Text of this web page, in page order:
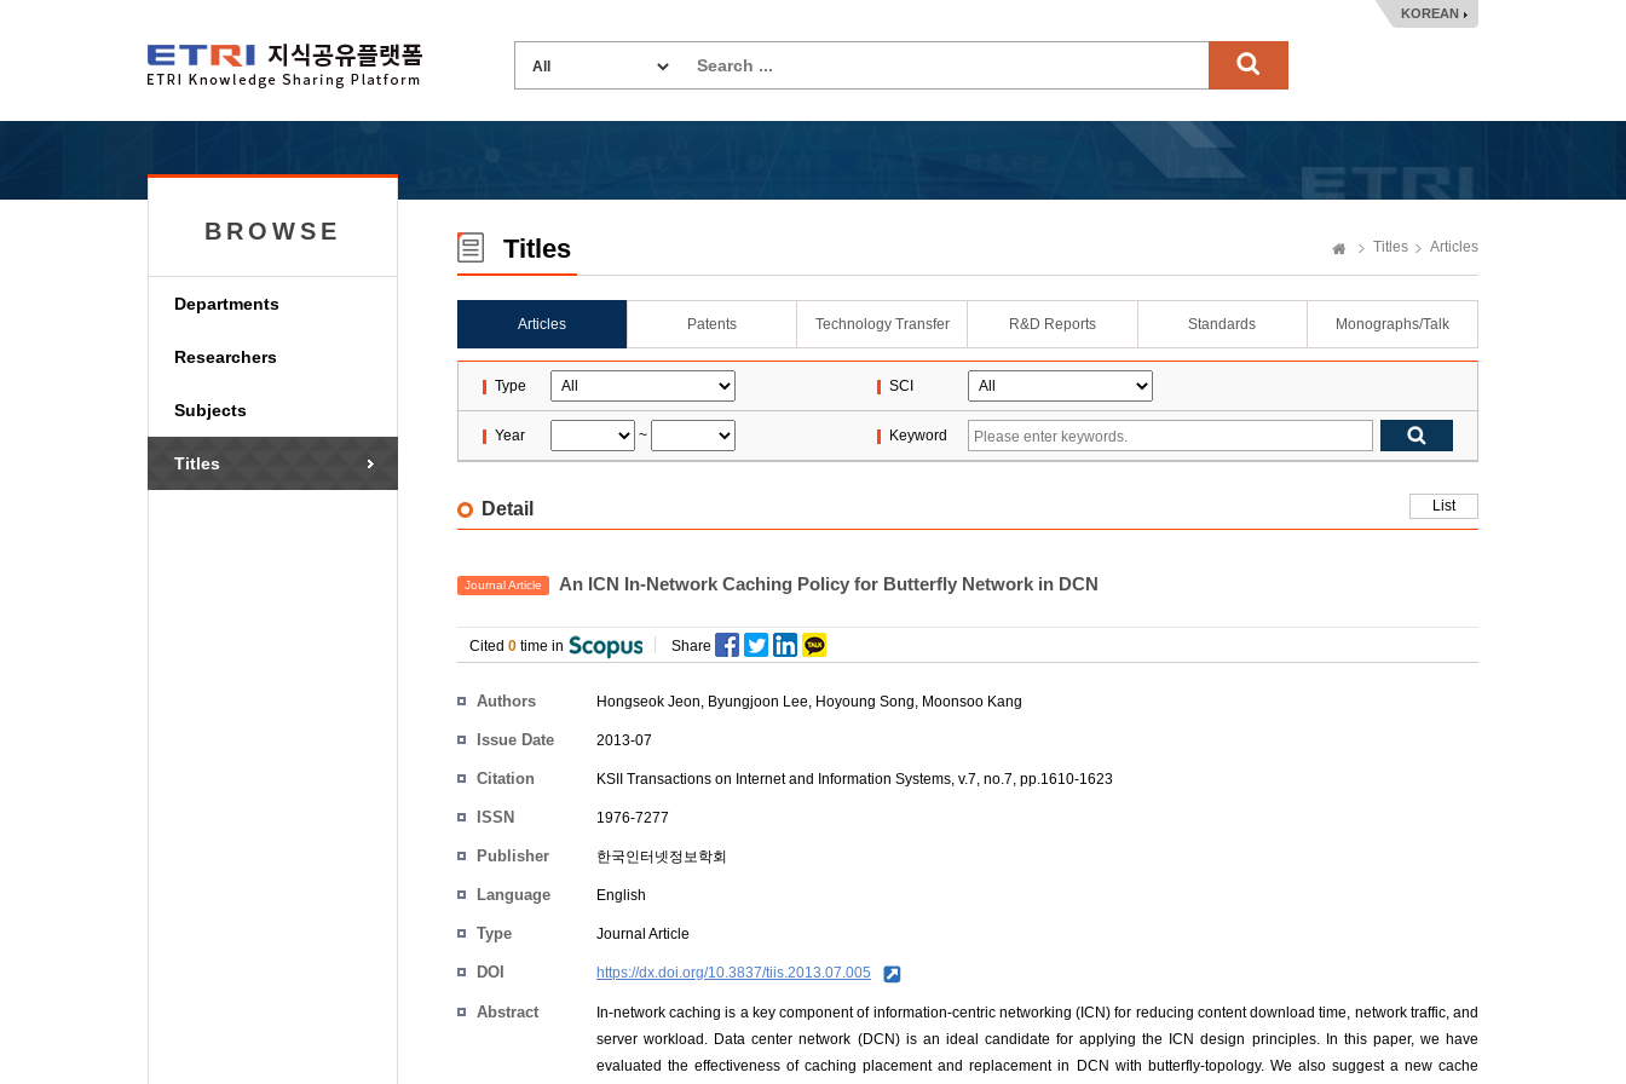
KOREAN
BROWSE
Departments
Researchers
Subjects
Titles
Titles Titles Articles
Articles Patents Technology Transfer R&D Reports Standards Monographs/Talk
Type SCI
Year ~ Keyword
Detail List
Journal Article An ICN In-Network Caching Policy for Butterfly Network in DCN
Cited 0 time in Share
Authors Hongseok Jeon, Byungjoon Lee, Hoyoung Song, Moonsoo Kang
Issue Date 2013-07
Citation KSII Transactions on Internet and Information Systems, v.7, no.7, pp.1610-1623
ISSN 1976-7277
Publisher 한국인터넷정보학회
Language English
Type Journal Article
DOI https://dx.doi.org/10.3837/tiis.2013.07.005
Abstract
In-network caching is a key component of information-centric networking (ICN) for reducing content download time, network traffic, and
server workload. Data center network (DCN) is an ideal candidate for applying the ICN design principles. In this paper, we have
evaluated the effectiveness of caching placement and replacement in DCN with butterfly-topology. We also suggest a new cache